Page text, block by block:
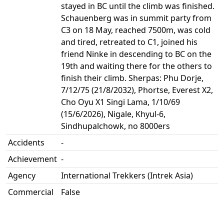
stayed in BC until the climb was finished.
Schauenberg was in summit party from
C3 on 18 May, reached 7500m, was cold
and tired, retreated to C1, joined his
friend Ninke in descending to BC on the
19th and waiting there for the others to
finish their climb. Sherpas: Phu Dorje,
7/12/75 (21/8/2032), Phortse, Everest X2,
Cho Oyu X1 Singi Lama, 1/10/69
(15/6/2026), Nigale, Khyul-6,
Sindhupalchowk, no 8000ers
Accidents
-
Achievement -
Agency
International Trekkers (Intrek Asia)
Commercial
False